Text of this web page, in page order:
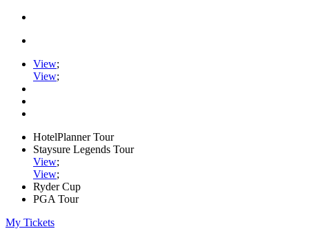
View;
View;
HotelPlanner Tour
Staysure Legends Tour
View;
View;
Ryder Cup
PGA Tour
My Tickets